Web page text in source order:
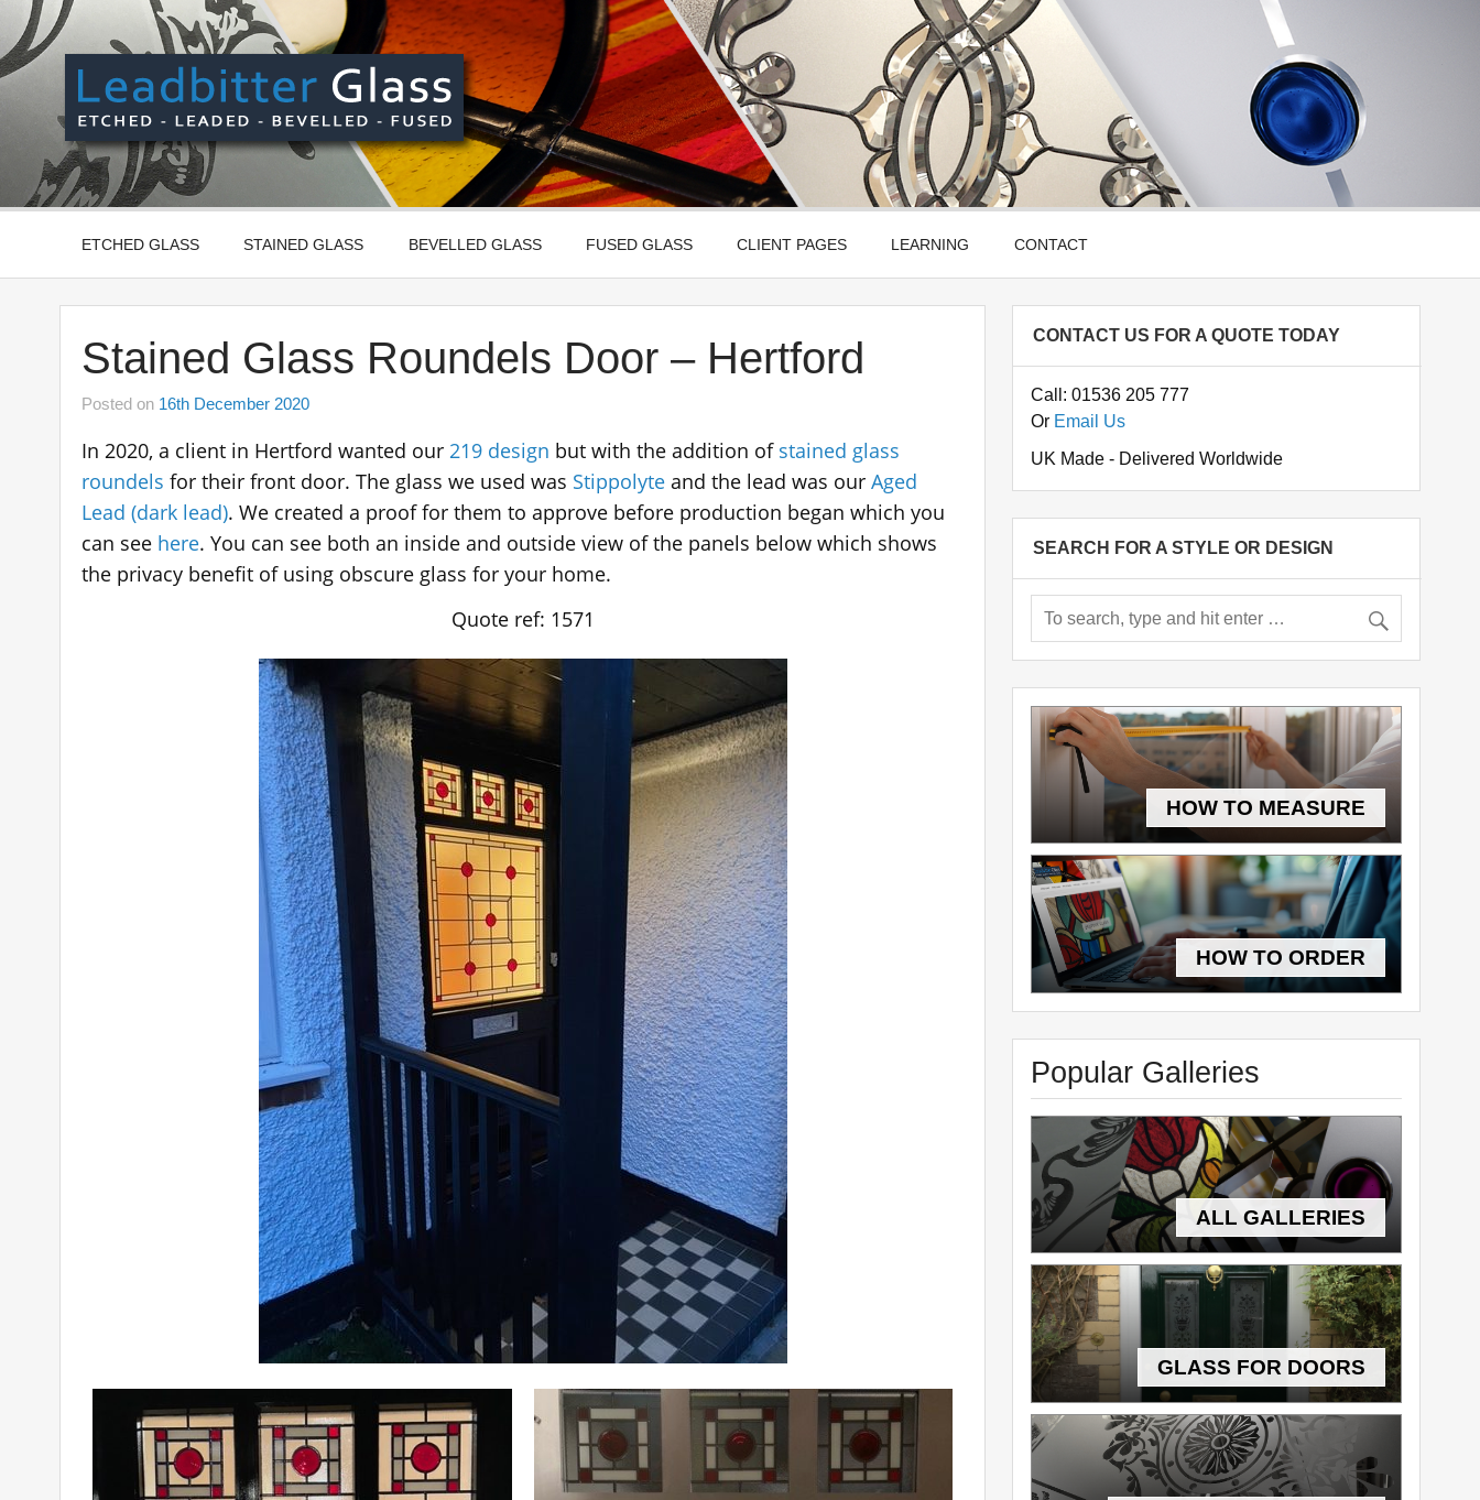
Skip
content
Leadbitter Glass
Manufactured In The UK And Delivered Worldwide – Etched, Leaded, Bevelled & Fused Glass
ETCHED GLASS STAINED GLASS BEVELLED GLASS FUSED GLASS CLIENT PAGES LEARNING CONTACT
Stained Glass Roundels Door – Hertford
Posted on 16th December 2020
In 2020, a client in Hertford wanted our 219 design but with the addition of stained glass
roundels for their front door. The glass we used was Stippolyteand the lead was our Aged
Lead (dark lead). We created a proof for them to approve before production began which you
can see here. You can see both an inside and outside view of the panels below which shows
the privacy benefit of using obscure glass for your home.
Quote ref: 1571
CONTACT US FOR A QUOTE TODAY
Call: 01536 205 777
Or Email Us
UK Made - Delivered Worldwide
SEARCH FOR A STYLE OR DESIGN
HOW TO MEASURE
HOW TO ORDER
Popular Galleries
ALL GALLERIES
GLASS FOR DOORS